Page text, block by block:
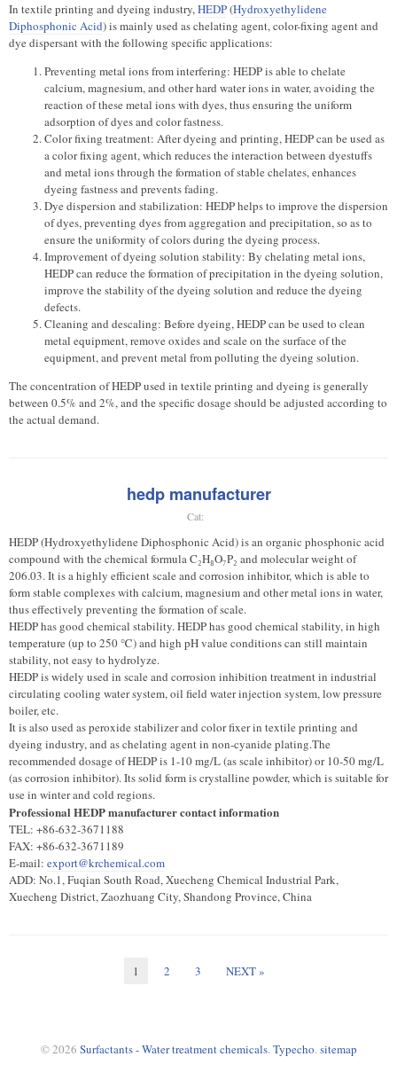
In textile printing and dyeing industry,HEDP(Hydroxyethylidene
Diphosphonic Acid) is mainly used as chelating agent, color-fixing agent and
dye dispersant with the following specific applications:
Preventing metal ions from interfering: HEDP is able to chelate
calcium, magnesium, and other hard water ions in water, avoiding the
reaction of these metal ions with dyes, thus ensuring the uniform
adsorption of dyes and color fastness.
Color fixing treatment: After dyeing and printing, HEDP can be used as
a color fixing agent, which reduces the interaction between dyestuffs
and metal ions through the formation of stable chelates, enhances
dyeing fastness and prevents fading.
Dye dispersion and stabilization: HEDP helps to improve the dispersion
of dyes, preventing dyes from aggregation and precipitation, so as to
ensure the uniformity of colors during the dyeing process.
Improvement of dyeing solution stability: By chelating metal ions,
HEDP can reduce the formation of precipitation in the dyeing solution,
improve the stability of the dyeing solution and reduce the dyeing
defects.
Cleaning and descaling: Before dyeing, HEDP can be used to clean
metal equipment, remove oxides and scale on the surface of the
equipment, and prevent metal from polluting the dyeing solution.
The concentration of HEDP used in textile printing and dyeing is generally
between 0.5% and 2%, and the specific dosage should be adjusted according to
the actual demand.
hedp manufacturer
Cat:
HEDP (Hydroxyethylidene Diphosphonic Acid) is an organic phosphonic acid
compound with the chemical formula C₂H₈O₇P₂ and molecular weight of
206.03. It is a highly efficient scale and corrosion inhibitor, which is able to
form stable complexes with calcium, magnesium and other metal ions in water,
thus effectively preventing the formation of scale.
HEDP has good chemical stability. HEDP has good chemical stability, in high
temperature (up to 250 ℃) and high pH value conditions can still maintain
stability, not easy to hydrolyze.
HEDP is widely used in scale and corrosion inhibition treatment in industrial
circulating cooling water system, oil field water injection system, low pressure
boiler, etc.
It is also used as peroxide stabilizer and color fixer in textile printing and
dyeing industry, and as chelating agent in non-cyanide plating.The
recommended dosage of HEDP is 1-10 mg/L (as scale inhibitor) or 10-50 mg/L
(as corrosion inhibitor). Its solid form is crystalline powder, which is suitable for
use in winter and cold regions.
Professional HEDP manufacturer contact information
TEL: +86-632-3671188
FAX: +86-632-3671189
E-mail: export@krchemical.com
ADD: No.1, Fuqian South Road, Xuecheng Chemical Industrial Park,
Xuecheng District, Zaozhuang City, Shandong Province, China
1 2 3 NEXT »
© 2026 Surfactants - Water treatment chemicals. Typecho. sitemap